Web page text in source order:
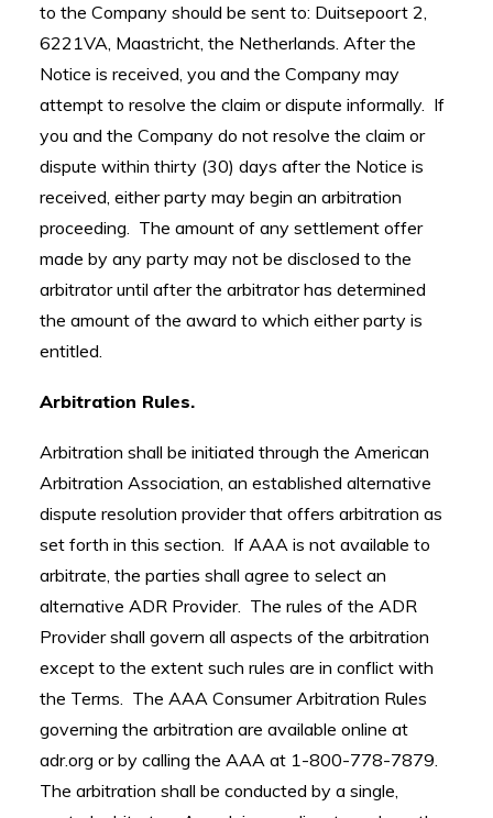
to the Company should be sent to: Duitsepoort 2,
6221VA, Maastricht, the Netherlands. After the
Notice is received, you and the Company may
attempt to resolve the claim or dispute informally. If
you and the Company do not resolve the claim or
dispute within thirty (30) days after the Notice is
received, either party may begin an arbitration
proceeding. The amount of any settlement offer
made by any party may not be disclosed to the
arbitrator until after the arbitrator has determined
the amount of the award to which either party is
entitled.
Arbitration Rules.
Arbitration shall be initiated through the American
Arbitration Association, an established alternative
dispute resolution provider that offers arbitration as
set forth in this section. If AAA is not available to
arbitrate, the parties shall agree to select an
alternative ADR Provider. The rules of the ADR
Provider shall govern all aspects of the arbitration
except to the extent such rules are in conflict with
the Terms. The AAA Consumer Arbitration Rules
governing the arbitration are available online at
adr.org or by calling the AAA at 1-800-778-7879.
The arbitration shall be conducted by a single,